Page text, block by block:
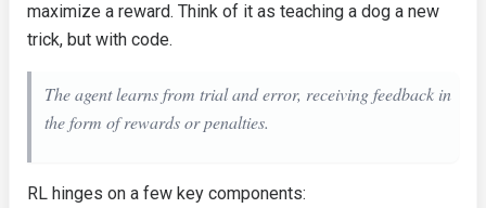
maximize a reward. Think of it as teaching a dog a new
trick, but with code.
The agent learns from trial and error, receiving feedback in
the form of rewards or penalties.
RL hinges on a few key components: